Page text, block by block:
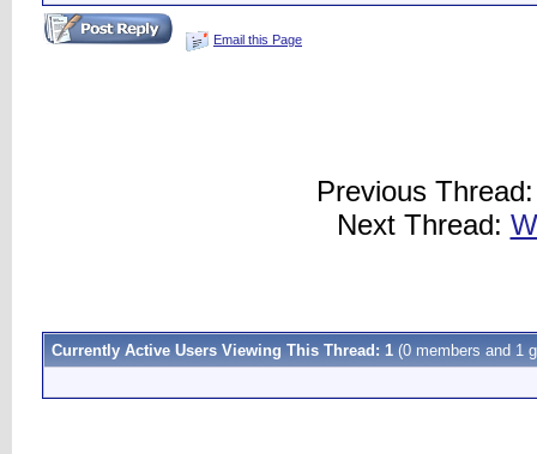
Email this Page
Previous
Next Thread:
Currently Active Users Viewing This Thread: 1 (0 members and 1